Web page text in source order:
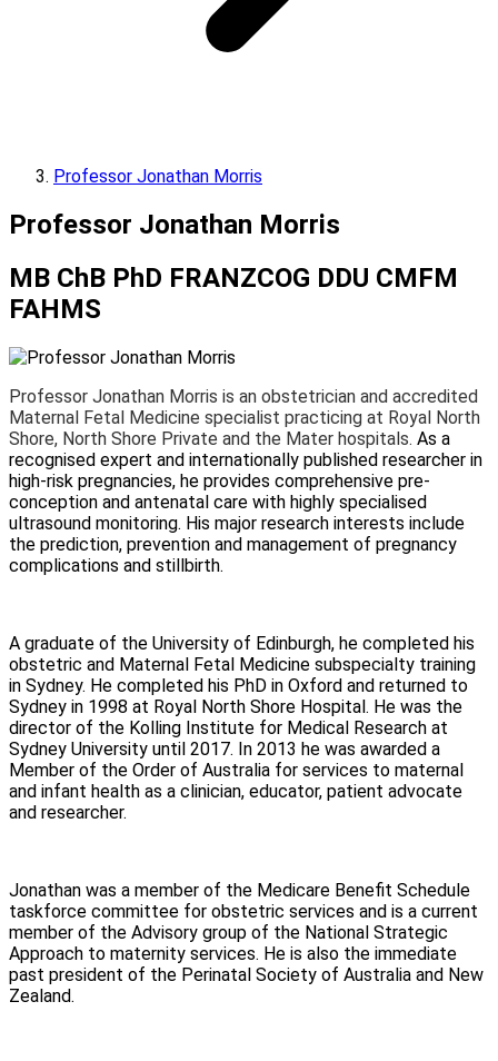
Professor Jonathan Morris
Professor Jonathan Morris
MB ChB PhD FRANZCOG DDU CMFM
FAHMS
Professor Jonathan Morris is an obstetrician and accredited
Maternal Fetal Medicine specialist practicing at Royal North
Shore, North Shore Private and the Mater hospitals. As a
recognised expert and internationally published researcher in
high-risk pregnancies, he provides comprehensive pre-
conception and antenatal care with highly specialised
ultrasound monitoring. His major research interests include
the prediction, prevention and management of pregnancy
complications and stillbirth.
A graduate of the University of Edinburgh, he completed his
obstetric and Maternal Fetal Medicine subspecialty training
in Sydney. He completed his PhD in Oxford and returned to
Sydney in 1998 at Royal North Shore Hospital. He was the
director of the Kolling Institute for Medical Research at
Sydney University until 2017. In 2013 he was awarded a
Member of the Order of Australia for services to maternal
and infant health as a clinician, educator, patient advocate
and researcher.
Jonathan was a member of the Medicare Benefit Schedule
taskforce committee for obstetric services and is a current
member of the Advisory group of the National Strategic
Approach to maternity services. He is also the immediate
past president of the Perinatal Society of Australia and New
Zealand.